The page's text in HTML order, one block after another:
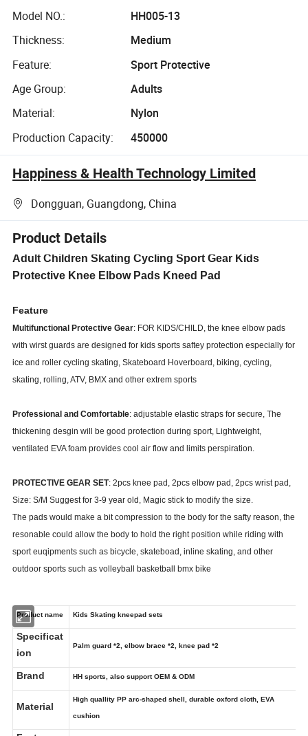
Model NO.:
HH005-13
Thickness:
Medium
Feature:
Sport Protective
Age Group:
Adults
Material:
Nylon
Production Capacity:
450000
Happiness & Health Technology Limited
Dongguan, Guangdong, China
Product Details
Adult Children Skating Cycling Sport Gear Kids
Protective Knee Elbow Pads Kneed Pad
Feature
Multifunctional Protective Gear: FOR KIDS/CHILD, the knee elbow pads
with wirst guards are designed for kids sports saftey protection especially for
ice and roller cycling skating, Skateboard Hoverboard, biking, cycling,
skating, rolling, ATV, BMX and other extrem sports
Professional and Comfortable: adjustable elastic straps for secure, The
thickening desgin will be good protection during sport, Lightweight,
ventilated EVA foam provides cool air flow and limits perspiration.
PROTECTIVE GEAR SET: 2pcs knee pad, 2pcs elbow pad, 2pcs wrist pad,
Size: S/M Suggest for 3-9 year old, Magic stick to modify the size.
The pads would make a bit compression to the body for the safty reason, the
resonable could allow the body to hold the right position while riding with
sport euqipments such as bicycle, skateboad, inline skating, and other
outdoor sports such as volleyball basketball bmx bike
Product name
Specificat
ion
Brand
High quallity PP arc-shaped shell, durable oxford cloth, EVA